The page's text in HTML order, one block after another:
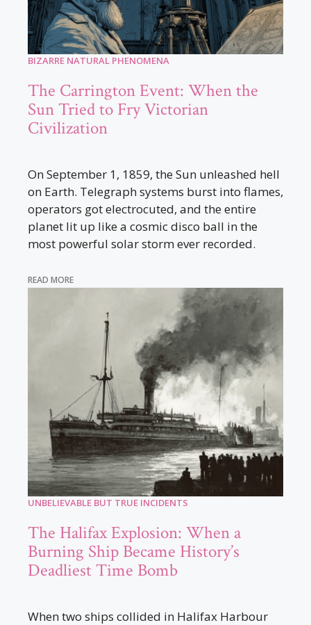
BIZARRE NATURAL PHENOMENA
The Carrington Event: When the
Sun Tried to Fry Victorian
Civilization
On September 1, 1859, the Sun unleashed hell
on Earth. Telegraph systems burst into flames,
operators got electrocuted, and the entire
planet lit up like a cosmic disco ball in the
most powerful solar storm ever recorded.
READ MORE
UNBELIEVABLE BUT TRUE INCIDENTS
The Halifax Explosion: When a
Burning Ship Became History’s
Deadliest Time Bomb
When two ships collided in Halifax Harbour